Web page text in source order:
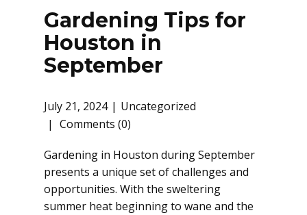
Gardening Tips for
Houston in
September
July 21, 2024
Uncategorized
Comments (0)
Gardening in Houston during September
presents a unique set of challenges and
opportunities. With the sweltering
summer heat beginning to wane and the